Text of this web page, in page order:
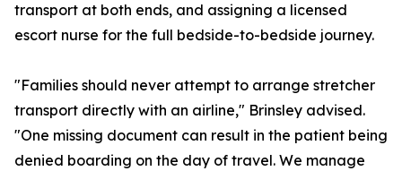
transport at both ends, and assigning a licensed
escort nurse for the full bedside-to-bedside journey.
"Families should never attempt to arrange stretcher
transport directly with an airline," Brinsley advised.
"One missing document can result in the patient being
denied boarding on the day of travel. We manage